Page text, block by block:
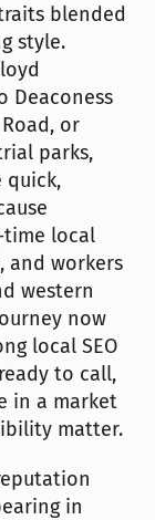
blended
style.
Deaconess
or
parks,
quick,
time local
and workers
western
now
local SEO
to call,
in a market
matter.
in